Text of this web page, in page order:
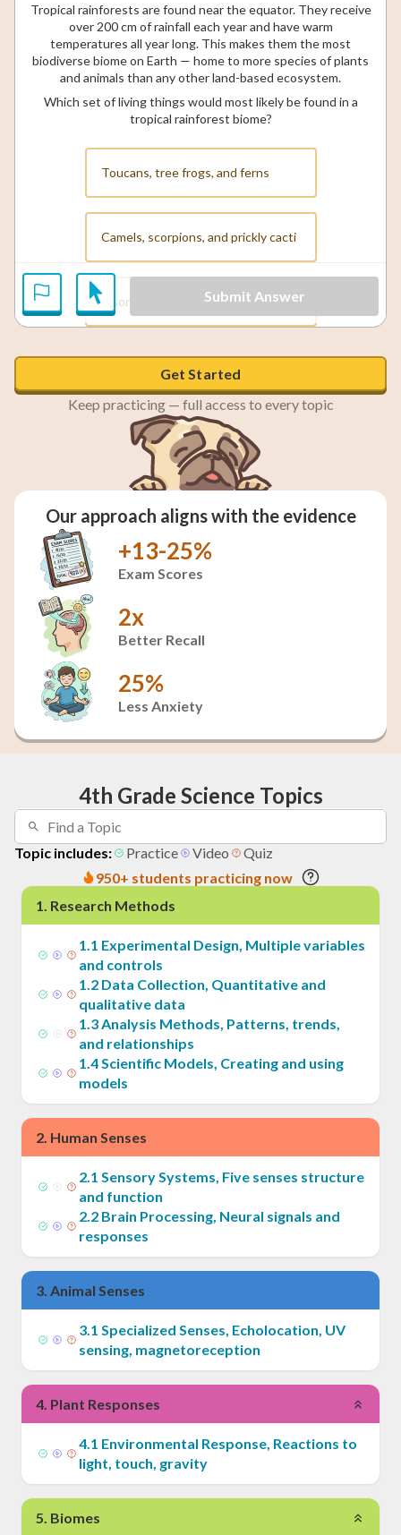
Tropical rainforests are found near the equator. They receive
over 200 cm of rainfall each year and have warm
temperatures all year long. This makes them the most
biodiverse biome on Earth — home to more species of plants
and animals than any other land-based ecosystem.
Which set of living things would most likely be found in a
tropical rainforest biome?
Toucans, tree frogs, and ferns
Camels, scorpions, and prickly cacti
Bison, prairie dogs, and wild grasses
Submit Answer
Get Started
Keep practicing — full access to every topic
Our approach aligns with the evidence
+13-25%
Exam Scores
2x
Better Recall
25%
Less Anxiety
4th Grade Science Topics
Topic includes: Practice Video
Quiz
950+ students practicing now
1. Research Methods
1.1 Experimental Design, Multiple variables
and controls
1.2 Data Collection, Quantitative and
qualitative data
1.3Analysis Methods, Patterns, trends,
and relationships
1.4Scientific Models, Creating and using
models
2. Human Senses
2.1 Sensory Systems, Five senses structure
and function
2.2 Brain Processing, Neural signals and
responses
3. Animal Senses
3.1 Specialized Senses, Echolocation, UV
sensing, magnetoreception
4. Plant Responses
4.1 Environmental Response, Reactions to
light, touch, gravity
5. Biomes